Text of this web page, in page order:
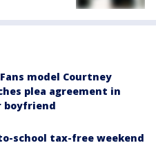
model Courtney
plea agreement in
boyfriend
school tax-free weekend